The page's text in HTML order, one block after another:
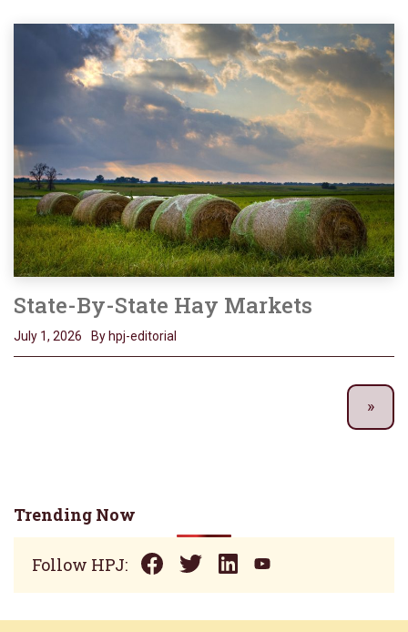
State-By-State Hay Markets
July 1, 2026 By hpj-editorial
Trending Now
Follow HPJ: